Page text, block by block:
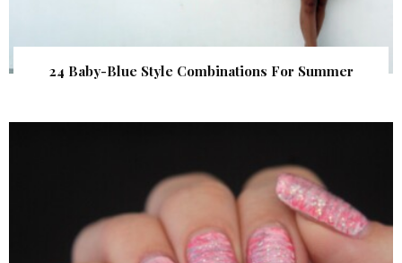
24 Baby-Blue Style Combinations For Summer